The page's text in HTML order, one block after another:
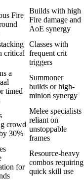
Fire
Builds with high
Fire damage and
AoE synergy
critical
Classes with
frequent crit
triggers
a
timed
Summoner
builds or high-
minion synergy
crowd
30%
Melee specialists
reliant on
unstoppable
frames
for
Resource-heavy
combos requiring
quick skill use